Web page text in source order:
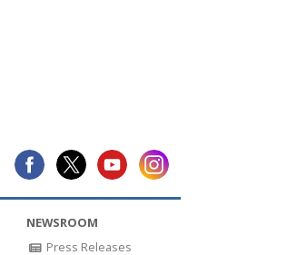
NEWSROOM
Press Releases